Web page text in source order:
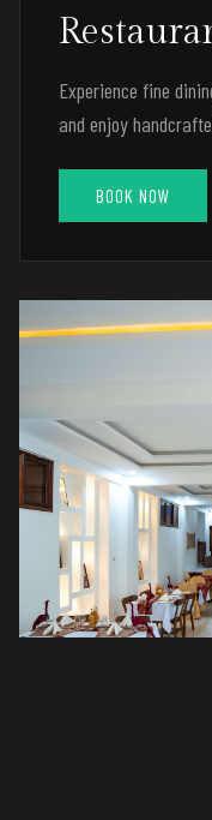
Experience fine
and enjoy
BOOK NOW